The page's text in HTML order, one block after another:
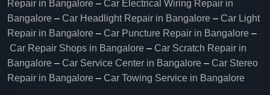
Repair in Bangalore – Car Electrical Wiring Repair in
Bangalore – Car Headlight Repair in Bangalore – Car Light
Repair in Bangalore – Car Puncture Repair in Bangalore –
Car Repair Shops in Bangalore – Car Scratch Repair in
Bangalore – Car Service Center in Bangalore – Car Stereo
Repair in Bangalore – Car Towing Service in Bangalore